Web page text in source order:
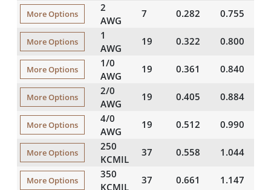
More Options
2
AWG
7 0.282 0.755
More Options
1
AWG
19 0.322 0.800
More Options
1/0
AWG
19 0.361 0.840
More Options
2/0
AWG
19 0.405 0.884
More Options
4/0
AWG
19 0.512 0.990
More Options
250
KCMIL
37 0.558 1.044
More Options
350
KCMIL
37 0.661 1.147